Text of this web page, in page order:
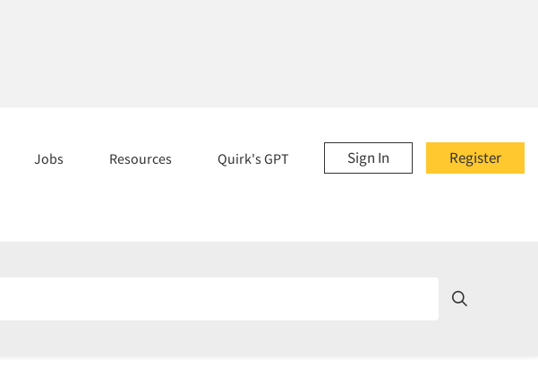
Register
Sign In
Jobs Resources Quirk's GPT